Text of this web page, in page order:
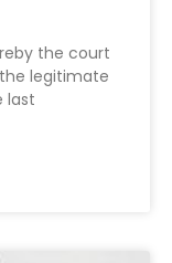
the court
legitimate
last